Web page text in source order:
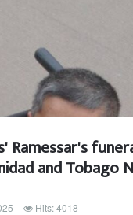
Ramessar's
and Tobago
Hits: 4018